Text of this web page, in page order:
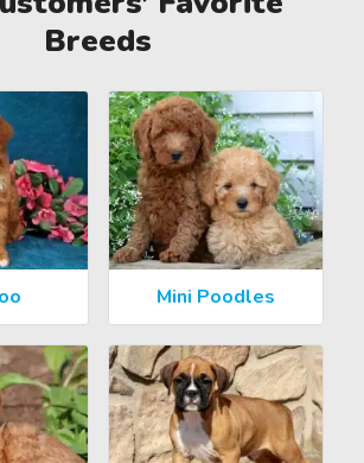
Breeds
Mini Poodles